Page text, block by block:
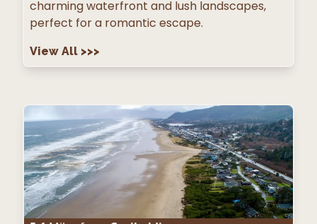
charming waterfront and lush landscapes,
perfect for a romantic escape.
View All >>>